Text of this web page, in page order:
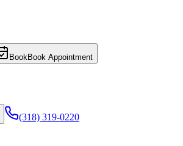
BookBook Appointment
(318) 319-0220